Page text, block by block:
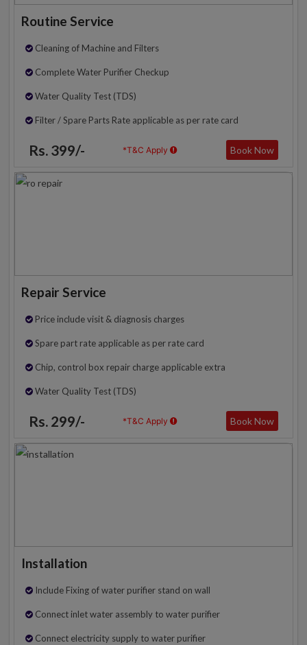
Routine Service
Cleaning of Machine and Filters
Complete Water Purifier Checkup
Water Quality Test (TDS)
Filter / Spare Parts Rate applicable as per rate card
Rs. 399/- *T&C Apply Book Now
Repair Service
Price include visit & diagnosis charges
Spare part rate applicable as per rate card
Chip, control box repair charge applicable extra
Water Quality Test (TDS)
Rs. 299/- *T&C Apply Book Now
Installation
Include Fixing of water purifier stand on wall
Connect inlet water assembly to water purifier
Connect electricity supply to water purifier